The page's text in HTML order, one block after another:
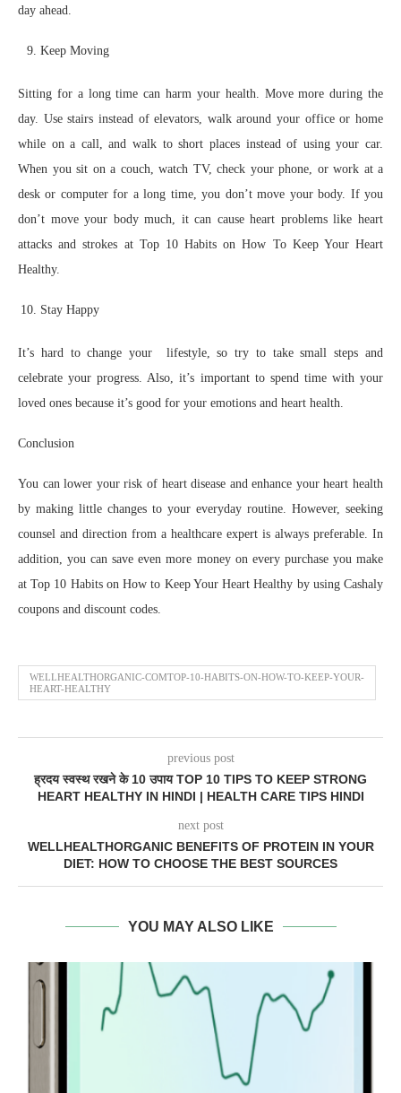
day ahead.
Keep Moving
Sitting for a long time can harm your health. Move more during the
day. Use stairs instead of elevators, walk around your office or home
while on a call, and walk to short places instead of using your car.
When you sit on a couch, watch TV, check your phone, or work at a
desk or computer for a long time, you don’t move your body. If you
don’t move your body much, it can cause heart problems like heart
attacks and strokes at Top 10 Habits on How To Keep Your Heart
Healthy.
Stay Happy
It’s hard to change your lifestyle, so try to take small steps and
celebrate your progress. Also, it’s important to spend time with your
loved ones because it’s good for your emotions and heart health.
Conclusion
You can lower your risk of heart disease and enhance your heart health
by making little changes to your everyday routine. However, seeking
counsel and direction from a healthcare expert is always preferable. In
addition, you can save even more money on every purchase you make
at Top 10 Habits on How to Keep Your Heart Healthy by using Cashaly
coupons and discount codes.
WELLHEALTHORGANIC-COMTOP-10-HABITS-ON-HOW-TO-KEEP-YOUR-
HEART-HEALTHY
previous post
ह्रदय स्वस्थ रखने के 10 उपाय TOP 10 TIPS TO KEEP STRONG
HEART HEALTHY IN HINDI | HEALTH CARE TIPS HINDI
next post
WELLHEALTHORGANIC BENEFITS OF PROTEIN IN YOUR
DIET: HOW TO CHOOSE THE BEST SOURCES
YOU MAY ALSO LIKE